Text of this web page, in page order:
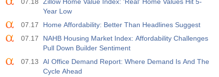
USD
19:00
Fcst
Year Low
07.17
Home Affordability: Better Than Headlines Suggest
07.17
NAHB Housing Market Index: Affordability Challenges
Pull Down Builder Sentiment
07.13
AI Office Demand Report: Where Demand Is And The
Cycle Ahead